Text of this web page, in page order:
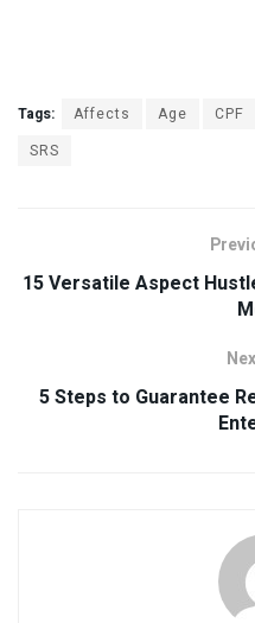
Tags: Affects Age CPF
SRS
15 Versatile Aspect
5 Steps to Guarantee